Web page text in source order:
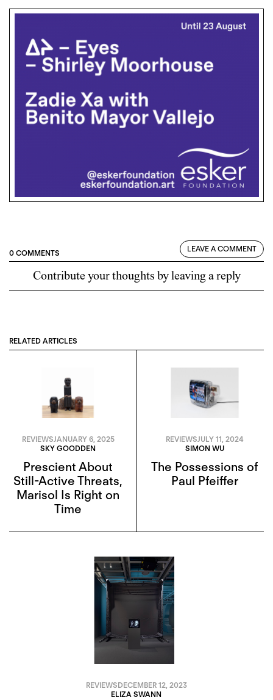
0 COMMENTS LEAVE A COMMENT
Contribute your thoughts by leaving a reply
RELATED ARTICLES
REVIEWSJANUARY 6, 2025
SKY GOODDEN
Prescient About
Still-Active Threats,
Marisol Is Right on
Time
REVIEWSJULY 11, 2024
SIMON WU
The Possessions of
Paul Pfeiffer
REVIEWSDECEMBER 12, 2023
ELIZA SWANN